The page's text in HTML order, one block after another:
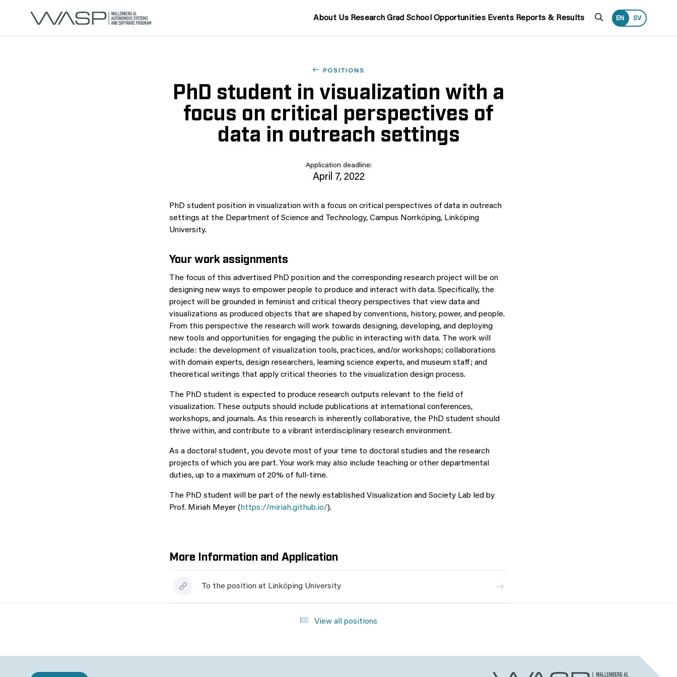
About Us Research Grad School Opportunities Events Reports & Results Search
EN SV
POSITIONS
PhD student in visualization with a
focus on critical perspectives of
data in outreach settings
Application deadline:
April 7, 2022
PhD student position in visualization with a focus on critical perspectives of data in outreach
settings at the Department of Science and Technology, Campus Norrköping, Linköping
University.
Your work assignments
The focus of this advertised PhD position and the corresponding research project will be on
designing new ways to empower people to produce and interact with data. Specifically, the
project will be grounded in feminist and critical theory perspectives that view data and
visualizations as produced objects that are shaped by conventions, history, power, and people.
From this perspective the research will work towards designing, developing, and deploying
new tools and opportunities for engaging the public in interacting with data. The work will
include: the development of visualization tools, practices, and/or workshops; collaborations
with domain experts, design researchers, learning science experts, and museum staff; and
theoretical writings that apply critical theories to the visualization design process.
The PhD student is expected to produce research outputs relevant to the field of
visualization. These outputs should include publications at international conferences,
workshops, and journals. As this research is inherently collaborative, the PhD student should
thrive within, and contribute to a vibrant interdisciplinary research environment.
As a doctoral student, you devote most of your time to doctoral studies and the research
projects of which you are part. Your work may also include teaching or other departmental
duties, up to a maximum of 20% of full-time.
The PhD student will be part of the newly established Visualization and Society Lab led by
Prof. Miriah Meyer ( https://miriah.github.io/).
More Information and Application
To the position at Linköping University
View all positions